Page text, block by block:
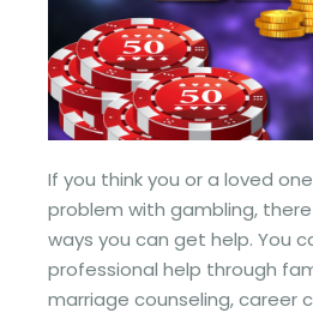
If you think you or a loved
problem with gambling,
ways you can get help. You
professional help through
marriage counseling, career